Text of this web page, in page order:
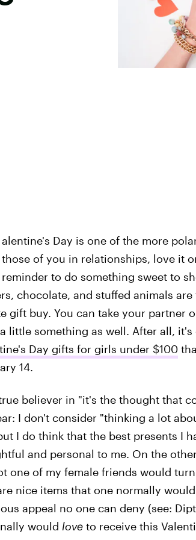
alentine's Day is one of the more
those of you in relationships, love it
reminder to do something sweet to
chocolate, and stuffed animals
gift buy. You can take your partner
little something as well. After all,
Day gifts for girls under $100
14.
believer in "it's the thought that
I don't consider "thinking a lot
I do think that the best presents I
and personal to me. On the
one of my female friends would
nice items that one normally
appeal no one can deny (see:
would loveto receive this